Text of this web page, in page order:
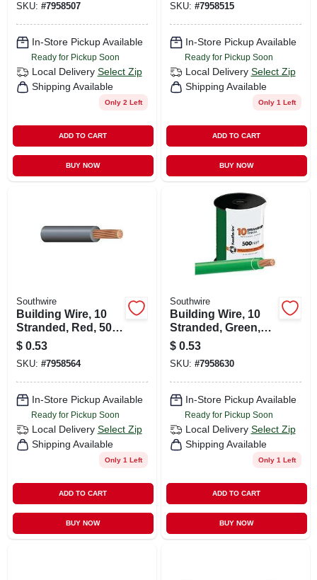
SKU: #7958507
In-Store Pickup Available
Ready for Pickup Soon
Local Delivery Select Zip
Shipping Available
Only 2 Left
ADD TO CART
BUY NOW
SKU: #7958515
In-Store Pickup Available
Ready for Pickup Soon
Local Delivery Select Zip
Shipping Available
Only 1 Left
ADD TO CART
BUY NOW
Southwire
Building Wire, 10
Stranded, Red, 500
Ft.
$ 0.53
SKU: #7958564
In-Store Pickup Available
Ready for Pickup Soon
Local Delivery Select Zip
Shipping Available
Only 1 Left
ADD TO CART
BUY NOW
Southwire
Building Wire, 10
Stranded, Green,
500 Ft.
$ 0.53
SKU: #7958630
In-Store Pickup Available
Ready for Pickup Soon
Local Delivery Select Zip
Shipping Available
Only 1 Left
ADD TO CART
BUY NOW